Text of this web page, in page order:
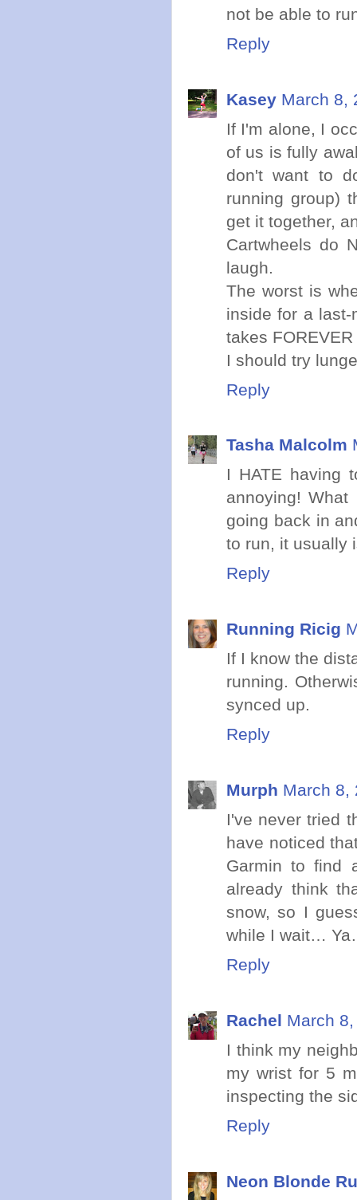
not be able to
Reply
Kasey March 8,
If I'm alone, I
of us is fully
don't want to
running group)
get it together,
Cartwheels do
laugh.
The worst is
inside for a
takes
I should try
Reply
Tasha Malcolm
I HATE having
annoying!
going back in
to run, it usually
Reply
Running Ricig
If I know the
running.
synced up.
Reply
Murph March 8,
I've never tried
have noticed
Garmin to find
already think
snow, so I
while I wait…
Reply
Rachel March
I think my
my wrist for 5
inspecting the
Reply
Neon Blonde